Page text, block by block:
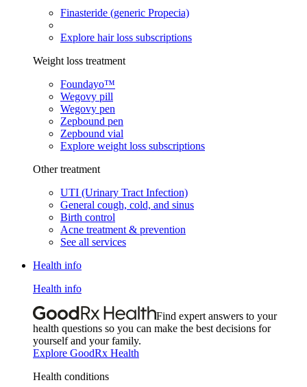
Finasteride (generic Propecia)
Explore hair loss subscriptions
Weight loss treatment
Foundayo™
Wegovy pill
Wegovy pen
Zepbound pen
Zepbound vial
Explore weight loss subscriptions
Other treatment
UTI (Urinary Tract Infection)
General cough, cold, and sinus
Birth control
Acne treatment & prevention
See all services
Health info
Health info
Find expert answers to your
health questions so you can make the best decisions for
yourself and your family.
Explore GoodRx Health
Health conditions